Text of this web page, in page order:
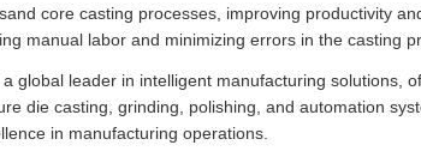
core casting processes, improving productivity
manual labor and minimizing errors in the casting
global leader in intelligent manufacturing solutions,
die casting, grinding, polishing, and automation
in manufacturing operations.